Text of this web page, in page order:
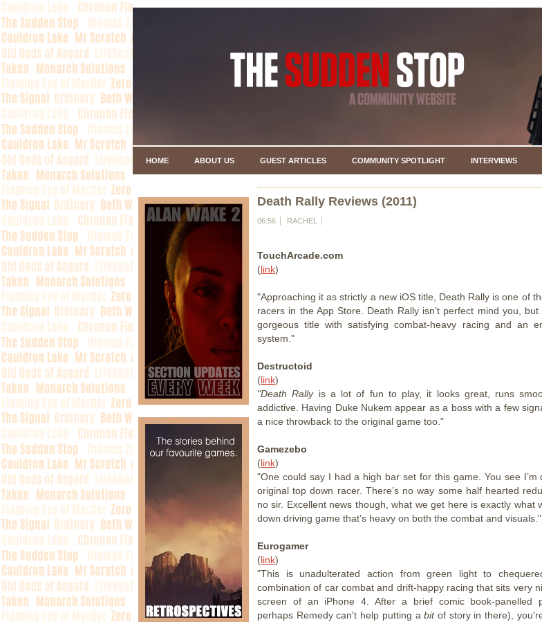
HOME ABOUT US GUEST ARTICLES COMMUNITY SPOTLIGHT INTERVIEWS
Death Rally Reviews (2011)
06:56 RACHEL
TouchArcade.com
(link)
"Approaching it as strictly a new iOS title, Death Rally is one of
racers in the App Store. Death Rally isn’t perfect mind you, but
gorgeous title with satisfying combat-heavy racing and an
system."
Destructoid
(link)
"Death Rallyis a lot of fun to play, it looks great, runs
addictive. Having Duke Nukem appear as a boss with a few
a nice throwback to the original game too."
Gamezebo
(link)
"One could say I had a high bar set for this game. You see I’m
original top down racer. There’s no way some half hearted
no sir. Excellent news though, what we get here is exactly what
down driving game that’s heavy on both the combat and visuals."
Eurogamer
(link)
"This is unadulterated action from green light to
combination of car combat and drift-happy racing that sits very
screen of an iPhone 4. After a brief comic book-panelled
perhaps Remedy can't help putting abitof story in there),